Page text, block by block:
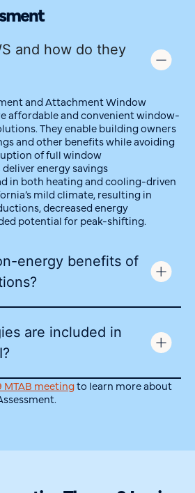
and how do they
and Attachment Window
affordable and convenient window-
They enable building owners
and other benefits while avoiding
offullwindow
deliver energy savings
in both heating and cooling-driven
mild climate, resulting in
, decreased energy
potential for peak-shifting.
energy benefits of
are included in
meetingto learn more about